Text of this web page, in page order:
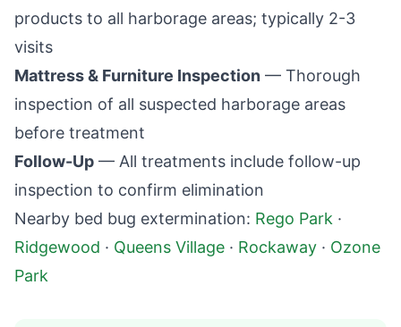
products to all harborage areas; typically 2-3
visits
Mattress & Furniture Inspection — Thorough
inspection of all suspected harborage areas
before treatment
Follow-Up — All treatments include follow-up
inspection to confirm elimination
Nearby bed bug extermination: Rego Park ·
Ridgewood · Queens Village · Rockaway · Ozone
Park